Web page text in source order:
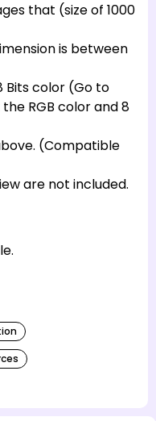
that (size of 1000
is between
Bits color (Go to
RGB color and 8
(Compatible
are not included.